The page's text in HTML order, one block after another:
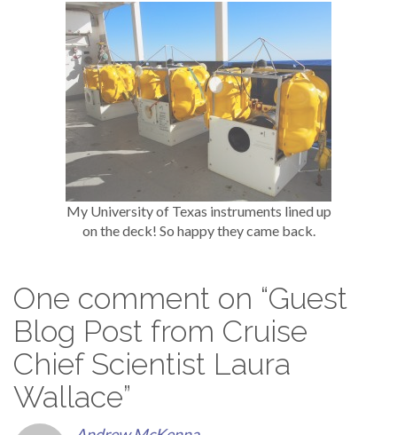
My University of Texas instruments lined up
on the deck! So happy they came back.
One comment on “Guest
Blog Post from Cruise
Chief Scientist Laura
Wallace”